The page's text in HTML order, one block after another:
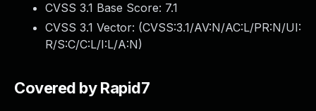
CVSS 3.1 Base Score: 7.1
CVSS 3.1 Vector: (CVSS:3.1/AV:N/AC:L/PR:N/UI:
R/S:C/C:L/I:L/A:N)
Covered by Rapid7